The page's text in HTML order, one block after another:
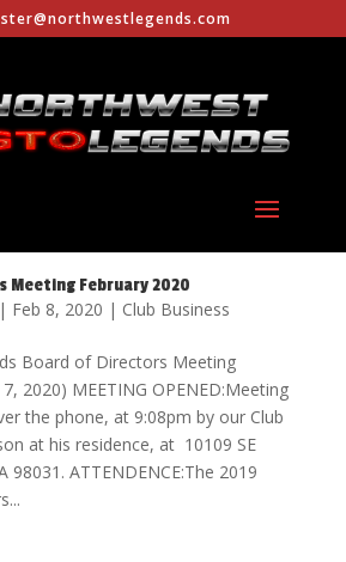
Meeting February 2020
| Feb 8, 2020 | Club Business
Board of Directors Meeting
2020) MEETING OPENED:Meeting
the phone, at 9:08pm by our Club
at his residence, at 10109 SE
98031. ATTENDENCE:The 2019